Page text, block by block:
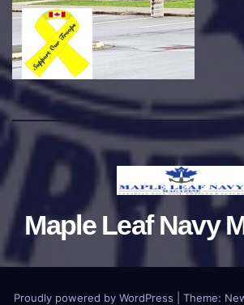
Maple Leaf Navy
Proudly powered by WordPress Theme: